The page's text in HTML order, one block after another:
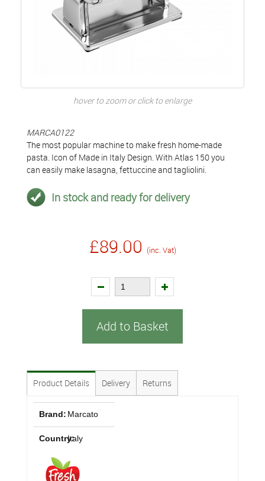
hover to zoom or click to enlarge
MARCA0122
The most popular machine to make fresh home-made
pasta. Icon of Made in Italy Design. With Atlas 150 you
can easily make lasagna, fettuccine and tagliolini.
In stock and ready for delivery
£89.00 (inc. Vat)
Add to Basket
Product Details Delivery Returns
Brand: Marcato
Country:Italy